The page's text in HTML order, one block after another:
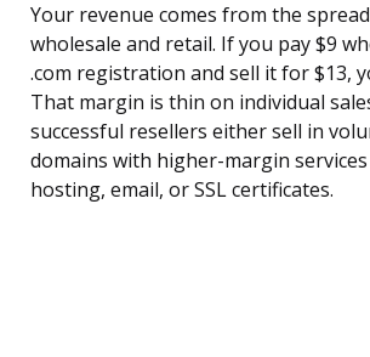
Your revenue comes from the
wholesale and retail. If you pay $9
.com registration and sell it for $13,
That margin is thin on individual
successful resellers either sell in
domains with higher-margin
hosting, email, or SSL certificates.